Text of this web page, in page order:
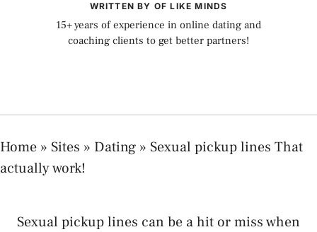
WRITTEN BY OF LIKE MINDS
15+ years of experience in online dating and
coaching clients to get better partners!
Home » Sites » Dating » Sexual pickup lines That
actually work!
Sexual pickup lines can be a hit or miss when